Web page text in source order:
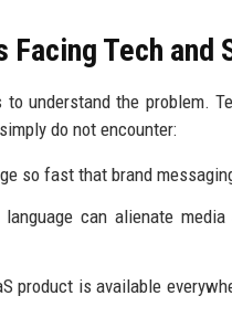
Tech and
understand the problem.
do not encounter:
so fast that brand
can alienate
product is available